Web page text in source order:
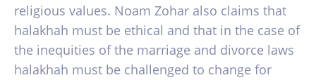
religious values. Noam Zohar also claims that
halakhah must be ethical and that in the case of
the inequities of the marriage and divorce laws
halakhah must be challenged to change for